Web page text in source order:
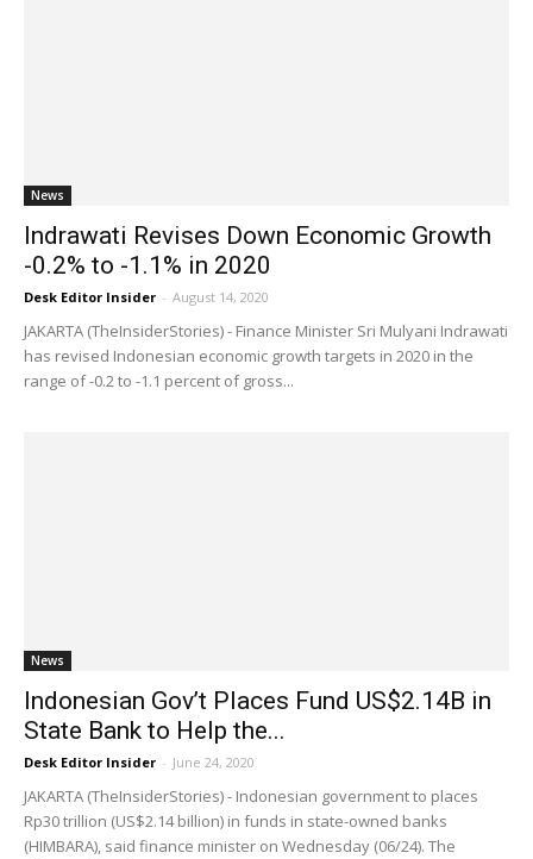
News
Indrawati Revises Down Economic Growth
-0.2% to -1.1% in 2020
Desk Editor Insider - August 14, 2020
JAKARTA (TheInsiderStories) - Finance Minister Sri Mulyani Indrawati
has revised Indonesian economic growth targets in 2020 in the
range of -0.2 to -1.1 percent of gross...
News
Indonesian Gov’t Places Fund US$2.14B in
State Bank to Help the...
Desk Editor Insider - June 24, 2020
JAKARTA (TheInsiderStories) - Indonesian government to places
Rp30 trillion (US$2.14 billion) in funds in state-owned banks
(HIMBARA), said finance minister on Wednesday (06/24). The